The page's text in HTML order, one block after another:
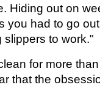
Hiding out on
you had to go
slippers to work."
for more
that the